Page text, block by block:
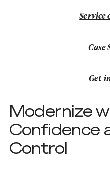
Service
Case
Get
Modernize
Confidence
Control